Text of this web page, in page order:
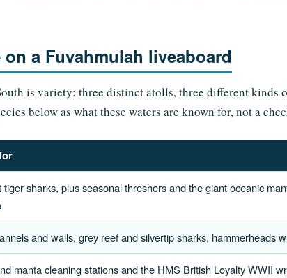
on a Fuvahmulah liveaboard
is variety: three distinct atolls, three different
below as what these waters are known for, not a
tiger sharks, plus seasonal threshers and the giant oceanic
and walls, grey reef and silvertip sharks, hammerheads
manta cleaning stations and the HMS British Loyalty WWII